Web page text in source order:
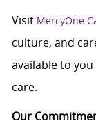
Visit MercyOne
culture, and
available to
care.
Our